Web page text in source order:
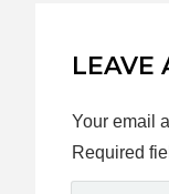
LEAVE
Your email
Required